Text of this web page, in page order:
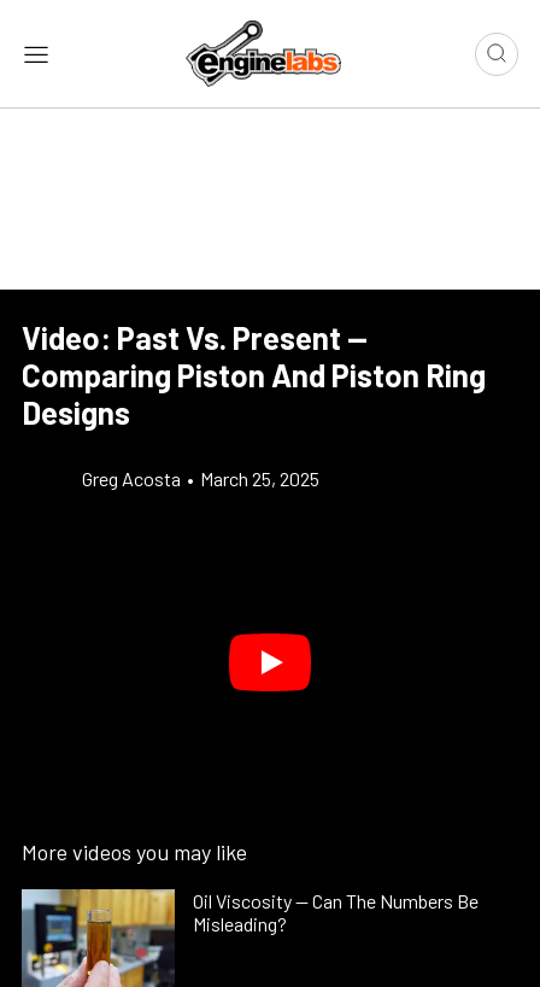
Video: Past Vs. Present —
Comparing Piston And Piston Ring
Designs
Greg Acosta • March 25, 2025
More videos you may like
Oil Viscosity — Can The Numbers Be
Misleading?